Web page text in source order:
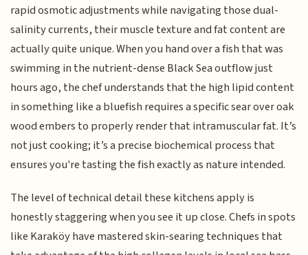
rapid osmotic adjustments while navigating those dual-
salinity currents, their muscle texture and fat content are
actually quite unique. When you hand over a fish that was
swimming in the nutrient-dense Black Sea outflow just
hours ago, the chef understands that the high lipid content
in something like a bluefish requires a specific sear over oak
wood embers to properly render that intramuscular fat. It’s
not just cooking; it’s a precise biochemical process that
ensures you're tasting the fish exactly as nature intended.
The level of technical detail these kitchens apply is
honestly staggering when you see it up close. Chefs in spots
like Karaköy have mastered skin-searing techniques that